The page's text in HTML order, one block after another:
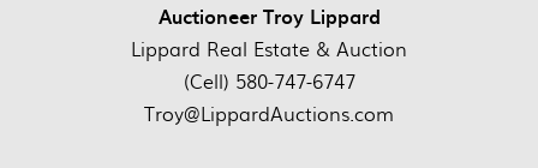
Auctioneer Troy Lippard
Lippard Real Estate & Auction
(Cell) 580-747-6747
Troy@LippardAuctions.com